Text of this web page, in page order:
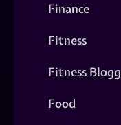
Finance
Fitness
Fitness
Food